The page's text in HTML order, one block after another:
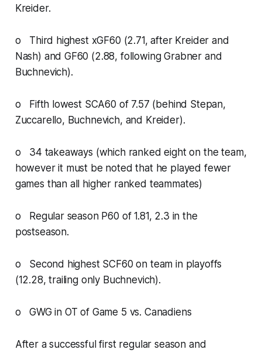
Kreider.
o Third highest xGF60 (2.71, after Kreider and
Nash) and GF60 (2.88, following Grabner and
Buchnevich).
o Fifth lowest SCA60 of 7.57 (behind Stepan,
Zuccarello, Buchnevich, and Kreider).
o 34 takeaways (which ranked eight on the team,
however it must be noted that he played fewer
games than all higher ranked teammates)
o Regular season P60 of 1.81, 2.3 in the
postseason.
o Second highest SCF60 on team in playoffs
(12.28, trailing only Buchnevich).
o GWG in OT of Game 5 vs. Canadiens
After a successful first regular season and